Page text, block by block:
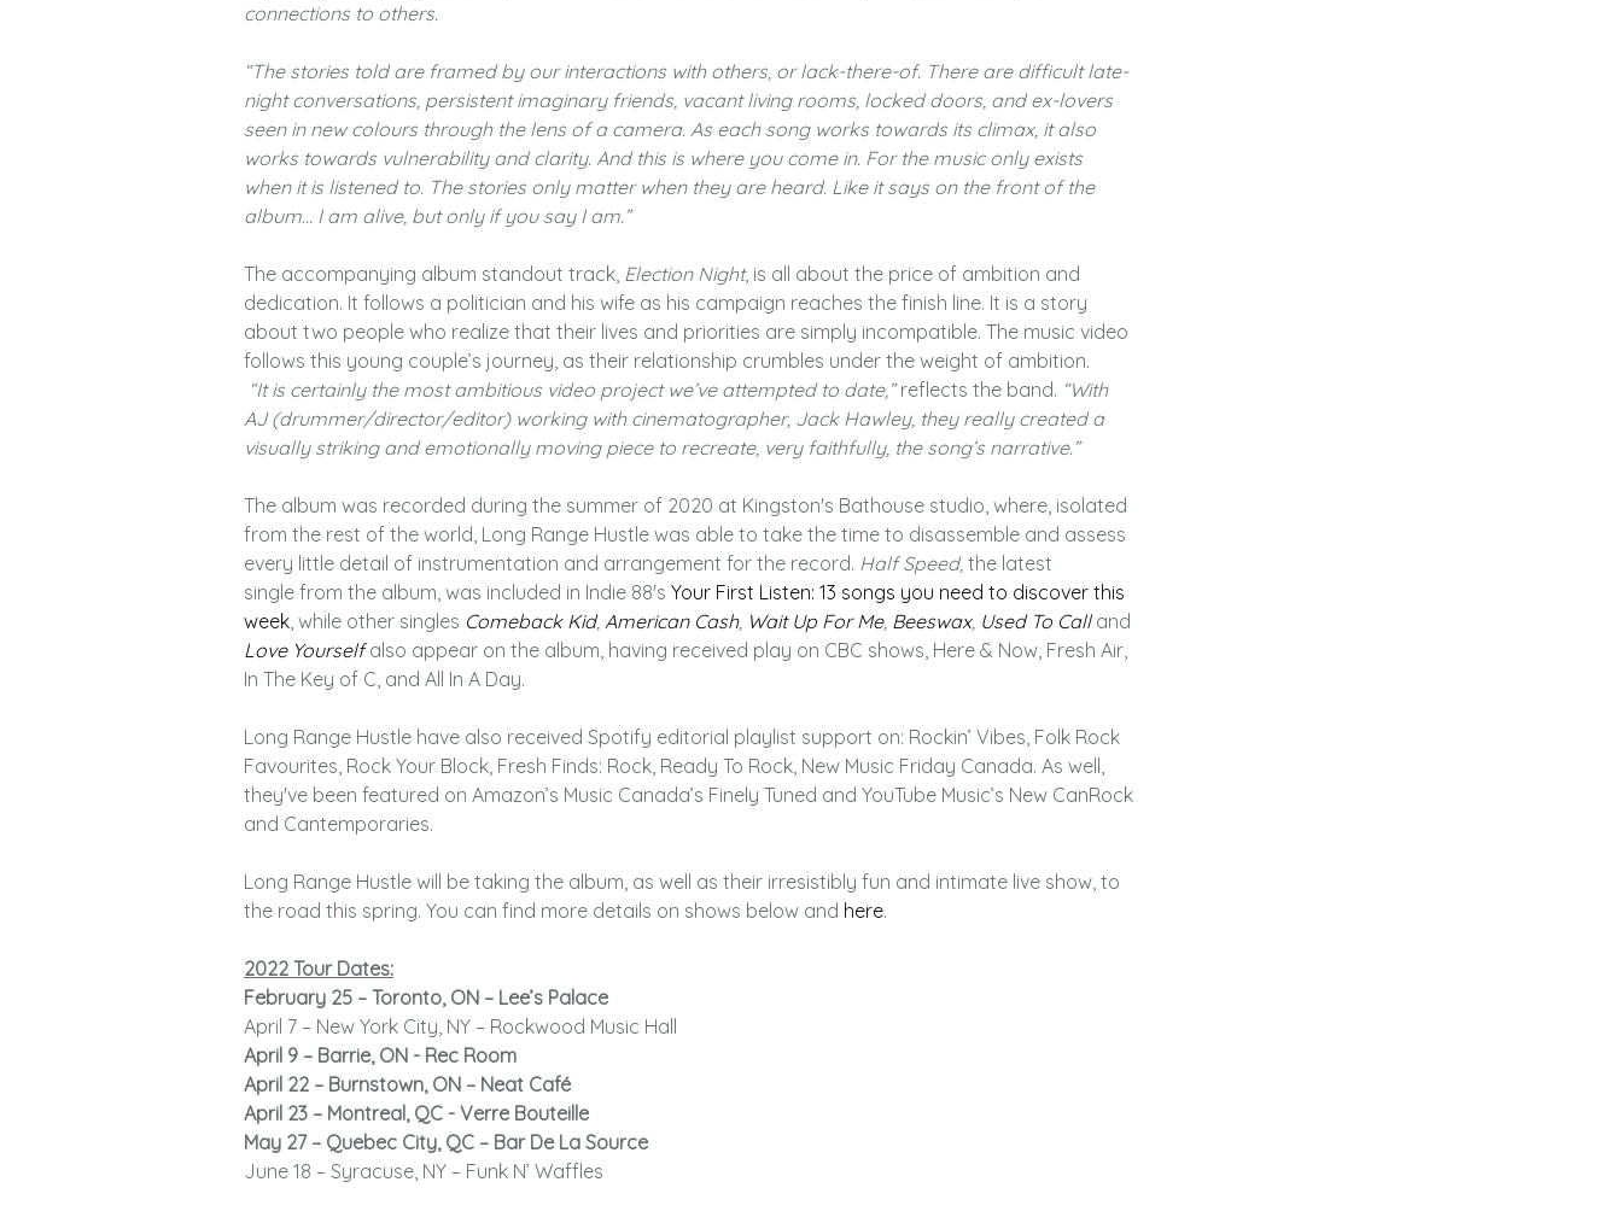
connections to others.
“The stories told are framed by our interactions with others, or lack-there-of. There are difficult late-
night conversations, persistent imaginary friends, vacant living rooms, locked doors, and ex-lovers
seen in new colours through the lens of a camera. As each song works towards its climax, it also
works towards vulnerability and clarity. And this is where you come in. For the music only exists
when it is listened to. The stories only matter when they are heard. Like it says on the front of the
album… I am alive, but only if you say I am.”
The accompanying album standout track, Election Night, is all about the price of ambition and
dedication. It follows a politician and his wife as his campaign reaches the finish line. It is a story
about two people who realize that their lives and priorities are simply incompatible. The music video
follows this young couple’s journey, as their relationship crumbles under the weight of ambition.
“It is certainly the most ambitious video project we’ve attempted to date,”reflects the band. “With
AJ (drummer/director/editor) working with cinematographer, Jack Hawley, they really created a
visually striking and emotionally moving piece to recreate, very faithfully, the song’s narrative.”
The album was recorded during the summer of 2020 at Kingston's Bathouse studio, where, isolated
from the rest of the world, Long Range Hustle was able to take the time to disassemble and assess
every little detail of instrumentation and arrangement for the record. Half Speed, the latest
single from the album, was included in Indie 88's Your First Listen: 13 songs you need to discover this
week, while other singles Comeback Kid, American Cash, Wait Up For Me, Beeswax, Used To Calland
Love Yourselfalso appear on the album, having received play on CBC shows, Here & Now, Fresh Air,
In The Key of C, and All In A Day.
Long Range Hustle have also received Spotify editorial playlist support on: Rockin’ Vibes, Folk Rock
Favourites, Rock Your Block, Fresh Finds: Rock, Ready To Rock, New Music Friday Canada. As well,
they've been featured on Amazon’s Music Canada’s Finely Tuned and YouTube Music’s New CanRock
and Cantemporaries.
Long Range Hustle will be taking the album, as well as their irresistibly fun and intimate live show, to
the road this spring. You can find more details on shows below and here.
2022 Tour Dates:
February 25 – Toronto, ON – Lee’s Palace
April 7 – New York City, NY – Rockwood Music Hall
April 9 – Barrie, ON - Rec Room
April 22 – Burnstown, ON – Neat Café
April 23 – Montreal, QC - Verre Bouteille
May 27 – Quebec City, QC – Bar De La Source
June 18 – Syracuse, NY – Funk N’ Waffles